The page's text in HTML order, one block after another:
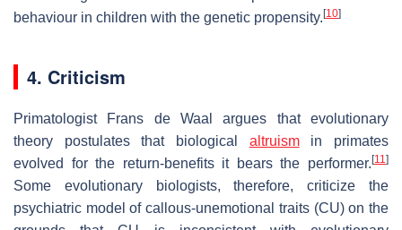
behaviour in children with the genetic propensity. [10]
4. Criticism
Primatologist Frans de Waal argues that evolutionary
theory postulates that biological altruismin primates
evolved for the return-benefits it bears the performer. [11]
Some evolutionary biologists, therefore, criticize the
psychiatric model of callous-unemotional traits (CU) on the